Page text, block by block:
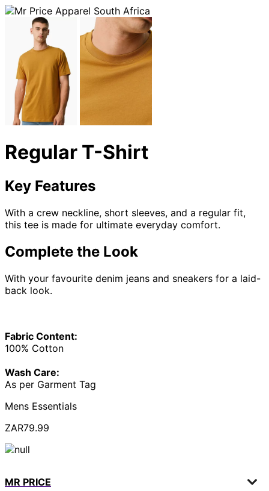
Regular T-Shirt
Key Features
With a crew neckline, short sleeves, and a regular fit,
this tee is made for ultimate everyday comfort.
Complete the Look
With your favourite denim jeans and sneakers for a laid-
back look.
Fabric Content:
100% Cotton
Wash Care:
As per Garment Tag
Mens Essentials
ZAR79.99
MR PRICE